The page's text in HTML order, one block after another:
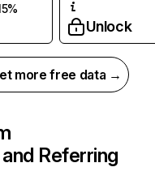
Unlock
more free data →
Referring